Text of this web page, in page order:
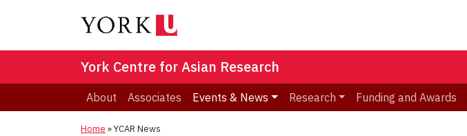
York Centre for Asian Research
About Associates Events & News Research Funding and Awards
Home »YCAR News